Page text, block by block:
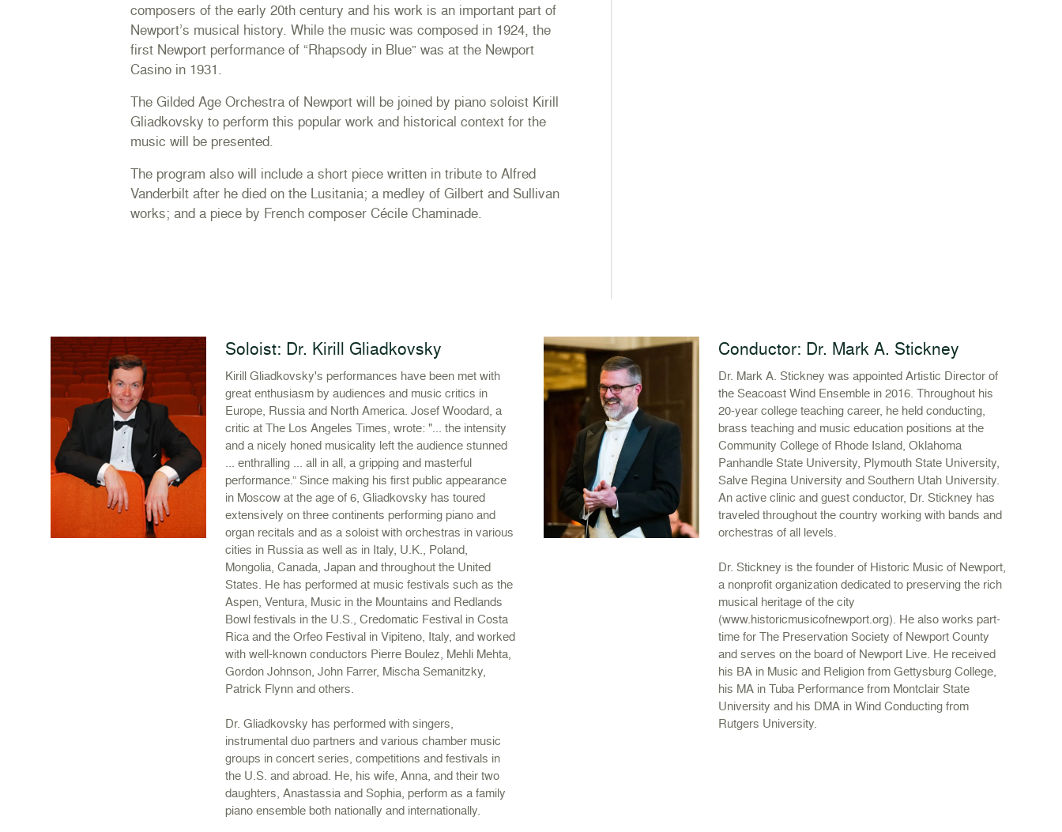
composers of the early 20th century and his work is an important part of
Newport’s musical history. While the music was composed in 1924, the
first Newport performance of “Rhapsody in Blue” was at the Newport
Casino in 1931.
The Gilded Age Orchestra of Newport will be joined by piano soloist Kirill
Gliadkovsky to perform this popular work and historical context for the
music will be presented.
The program also will include a short piece written in tribute to Alfred
Vanderbilt after he died on the Lusitania; a medley of Gilbert and Sullivan
works; and a piece by French composer Cécile Chaminade.
Soloist: Dr. Kirill Gliadkovsky
Kirill Gliadkovsky's performances have been met with
great enthusiasm by audiences and music critics in
Europe, Russia and North America. Josef Woodard, a
critic at The Los Angeles Times, wrote: "... the intensity
and a nicely honed musicality left the audience stunned
... enthralling ... all in all, a gripping and masterful
performance.” Since making his first public appearance
in Moscow at the age of 6, Gliadkovsky has toured
extensively on three continents performing piano and
organ recitals and as a soloist with orchestras in various
cities in Russia as well as in Italy, U.K., Poland,
Mongolia, Canada, Japan and throughout the United
States. He has performed at music festivals such as the
Aspen, Ventura, Music in the Mountains and Redlands
Bowl festivals in the U.S., Credomatic Festival in Costa
Rica and the Orfeo Festival in Vipiteno, Italy, and worked
with well-known conductors Pierre Boulez, Mehli Mehta,
Gordon Johnson, John Farrer, Mischa Semanitzky,
Patrick Flynn and others.
Dr. Gliadkovsky has performed with singers,
instrumental duo partners and various chamber music
groups in concert series, competitions and festivals in
the U.S. and abroad. He, his wife, Anna, and their two
daughters, Anastassia and Sophia, perform as a family
piano ensemble both nationally and internationally.
Conductor: Dr. Mark A. Stickney
Dr. Mark A. Stickney was appointed Artistic Director of
the Seacoast Wind Ensemble in 2016. Throughout his
20-year college teaching career, he held conducting,
brass teaching and music education positions at the
Community College of Rhode Island, Oklahoma
Panhandle State University, Plymouth State University,
Salve Regina University and Southern Utah University.
An active clinic and guest conductor, Dr. Stickney has
traveled throughout the country working with bands and
orchestras of all levels.
Dr. Stickney is the founder of Historic Music of Newport,
a nonprofit organization dedicated to preserving the rich
musical heritage of the city
(www.historicmusicofnewport.org). He also works part-
time for The Preservation Society of Newport County
and serves on the board of Newport Live. He received
his BA in Music and Religion from Gettysburg College,
his MA in Tuba Performance from Montclair State
University and his DMA in Wind Conducting from
Rutgers University.